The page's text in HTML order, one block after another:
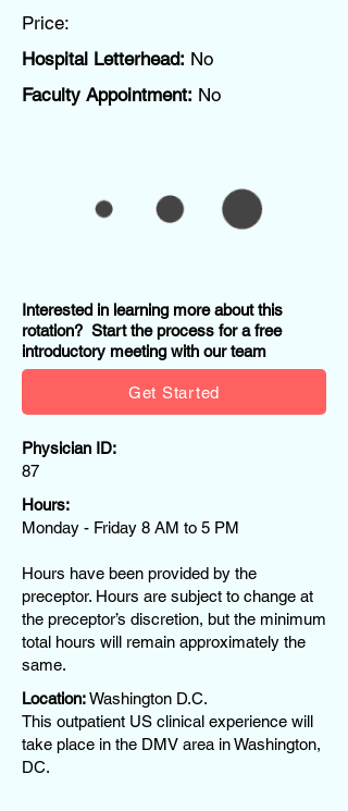
Price:
Hospital Letterhead: No
Faculty Appointment: No
Interested in learning more about this
rotation? Start the process for a free
introductory meeting with our team
Get Started
Physician ID:
87
Hours:
Monday - Friday 8 AM to 5 PM
Hours have been provided by the
preceptor. Hours are subject to change at
the preceptor’s discretion, but the minimum
total hours will remain approximately the
same.
Location:Washington D.C.
This outpatient US clinical experience will
take place in the DMV area in Washington,
DC.